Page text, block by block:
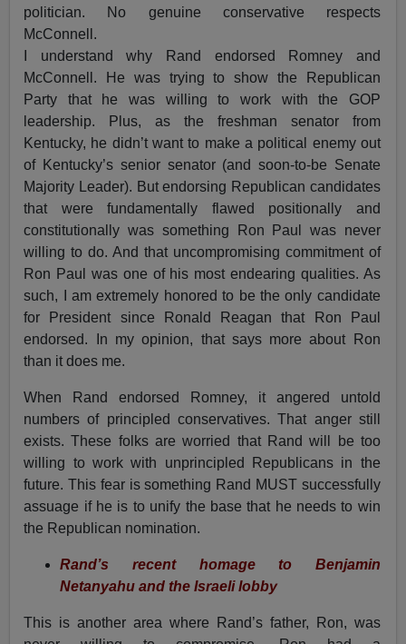
politician. No genuine conservative respects
McConnell.
I understand why Rand endorsed Romney and
McConnell. He was trying to show the Republican
Party that he was willing to work with the GOP
leadership. Plus, as the freshman senator from
Kentucky, he didn’t want to make a political enemy out
of Kentucky’s senior senator (and soon-to-be Senate
Majority Leader). But endorsing Republican candidates
that were fundamentally flawed positionally and
constitutionally was something Ron Paul was never
willing to do. And that uncompromising commitment of
Ron Paul was one of his most endearing qualities. As
such, I am extremely honored to be the only candidate
for President since Ronald Reagan that Ron Paul
endorsed. In my opinion, that says more about Ron
than it does me.
When Rand endorsed Romney, it angered untold
numbers of principled conservatives. That anger still
exists. These folks are worried that Rand will be too
willing to work with unprincipled Republicans in the
future. This fear is something Rand MUST successfully
assuage if he is to unify the base that he needs to win
the Republican nomination.
Rand’s recent homage to Benjamin
Netanyahu and the Israeli lobby
This is another area where Rand’s father, Ron, was